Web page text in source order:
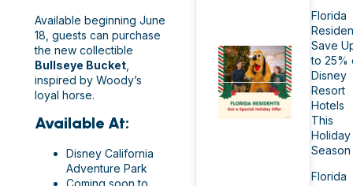
Available beginning June
18, guests can purchase
the new collectible
Bullseye Bucket
inspired by Woody’s
loyal horse.
Available At:
Disney California
Adventure Park
Coming soon to
Florida
Save
to 25%
Disney
Resort
Hotels
This
Holiday
Season
Florida